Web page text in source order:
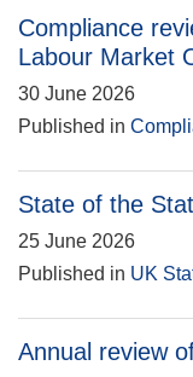
Compliance
Labour Market
30 June 2026
Published in
State of the
25 June 2026
Published in UK
Annual review